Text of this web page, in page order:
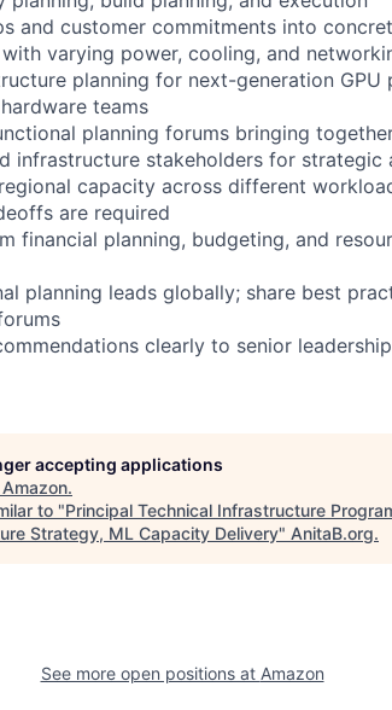
and customer commitments into
varying power, cooling, and
planning for next-generation
teams
planning forums bringing
infrastructure stakeholders for strategic
capacity across different
are required
financial planning, budgeting, and
planning leads globally; share best
clearly to senior
accepting applications
Amazon.
to "Principal Technical Infrastructure
Strategy, ML Capacity Delivery" AnitaB.org.
See more open positions at Amazon